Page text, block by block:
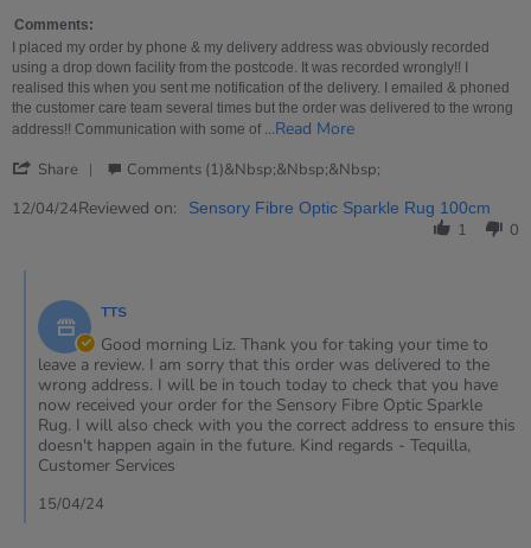
Liz
on
12
Apr
2024
Seemed
poor
quality
Comments:
I placed my order by phone & my delivery address was obviously recorded
using a drop down facility from the postcode. It was recorded wrongly!! I
realised this when you sent me notification of the delivery. I emailed & phoned
the customer care team several times but the order was delivered to the wrong
address!! Communication with some of ...Read MoreRead
about
placed
Share
Review
Apr
Comments (1)&nbsp;&nbsp;&nbsp;
12/04/24Reviewed on: Sensory Fibre Optic Sparkle Rug 100cm
1 0
Store
Owner
on
Review
by
Liz
on
12
2024
TTS
Good morning Liz. Thank you for taking your time to
leave a review. I am sorry that this order was delivered to the
wrong address. I will be in touch today to check that you have
now received your order for the Sensory Fibre Optic Sparkle
Rug. I will also check with you the correct address to ensure this
doesn't happen again in the future. Kind regards - Tequilla,
Customer Services
15/04/24